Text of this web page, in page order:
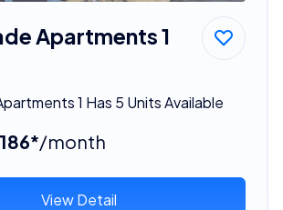
Apartments 1
1 Has 5 Units Available
/month
View Detail